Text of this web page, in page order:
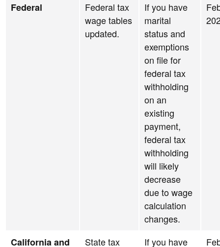
Federal
Federal tax
wage tables
updated.
If you have
marital
status and
exemptions
on file for
federal tax
withholding
on an
existing
payment,
federal tax
withholding
will likely
decrease
due to wage
calculation
changes.
California and
State tax
If you have